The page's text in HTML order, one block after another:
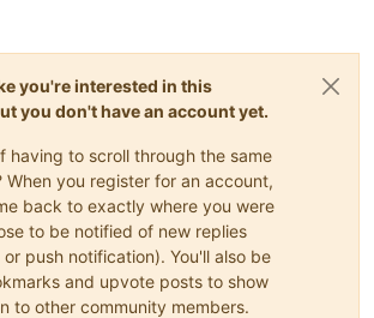
you're interested in this
you don't have an account yet.
having to scroll through the same
When you register for an account,
back to exactly where you were
to be notified of new replies
push notification). You'll also be
and upvote posts to show
to other community members.